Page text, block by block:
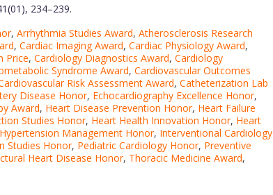
234–239.
, Arrhythmia Studies Award, Atherosclerosis Research
, Cardiac Imaging Award, Cardiac Physiology Award,
Price, Cardiology Diagnostics Award, Cardiology
Syndrome Award, Cardiovascular Outcomes
Risk Assessment Award, Catheterization Lab
Disease Honor, Echocardiography Excellence Honor,
Award, Heart Disease Prevention Honor, Heart Failure
Studies Honor, Heart Health Innovation Honor, Heart
Hypertension Management Honor, Interventional Cardiology
Studies Honor, Pediatric Cardiology Honor, Preventive
Heart Disease Honor, Thoracic Medicine Award,